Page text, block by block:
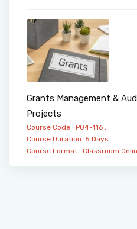
Grants Management &
Projects
Course Code : PO4-116 ,
Course Duration :5 Days
Course Format : Classroom